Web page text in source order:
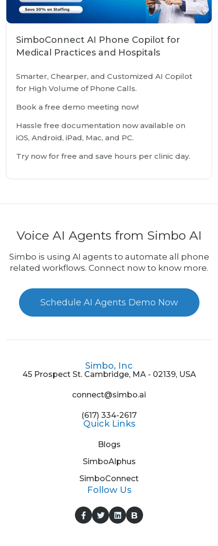
SimboConnect AI Phone Copilot for
Medical Practices and Hospitals
Smarter, Chearper, and Customized AI Copilot
for High Volume of Phone Calls.
Book a free demo meeting now!
Hassle free documentation now available on
iOS, Android, iPad, Mac, and PC.
Try now for free and save hours per clinic day.
Voice AI Agents from Simbo AI
Simbo is using AI agents to automate all phone
related workflows. Connect now to know more.
Schedule AI Agents Demo Now
Simbo, Inc
45 Prospect St. Cambridge, MA - 02139, USA
connect@simbo.ai
(617) 334-2617
Quick Links
Blogs
SimboAlphus
SimboConnect
Follow Us